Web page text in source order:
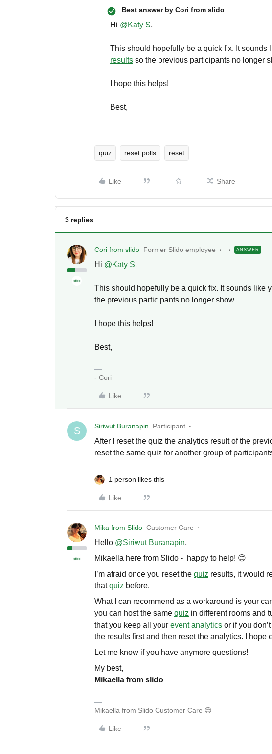
Best answer by Cori from slido
Hi @Katy S,
This should hopefully be a quick fix. It sounds
results so the previous participants no longer
I hope this helps!
Best,
quiz reset polls reset
Like Share
3 replies
Cori from slido Former Slido employee ANSWER
Hi @Katy S,
This should hopefully be a quick fix. It sounds like
the previous participants no longer show,
I hope this helps!
Best,
- Cori
Like
S Siriwut Buranapin Participant
After I reset the quiz the analytics result of the
reset the same quiz for another group of
1 person likes this
Like
Mika from Slido Customer Care
Hello ​ @Siriwut Buranapin,
Mikaella here from Slido - happy to help! 😊
I’m afraid once you reset the quiz results, it would
thatquiz before.
What I can recommend as a workaround is your
you can host the same quiz in different rooms and
that you keep all your event analytics or if you
the results first and then reset the analytics. I hope
Let me know if you have anymore questions!
My best,
Mikaella from slido
Mikaella from Slido Customer Care 😊
Like